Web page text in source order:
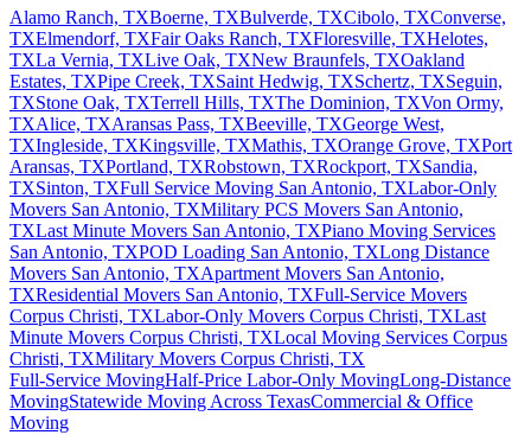
Alamo Ranch, TXBoerne, TXBulverde, TXCibolo, TXConverse,
TXElmendorf, TXFair Oaks Ranch, TXFloresville, TXHelotes,
TXLa Vernia, TXLive Oak, TXNew Braunfels, TXOakland
Estates, TXPipe Creek, TXSaint Hedwig, TXSchertz, TXSeguin,
TXStone Oak, TXTerrell Hills, TXThe Dominion, TXVon Ormy,
TXAlice, TXAransas Pass, TXBeeville, TXGeorge West,
TXIngleside, TXKingsville, TXMathis, TXOrange Grove, TXPort
Aransas, TXPortland, TXRobstown, TXRockport, TXSandia,
TXSinton, TXFull Service Moving San Antonio, TXLabor-Only
Movers San Antonio, TXMilitary PCS Movers San Antonio,
TXLast Minute Movers San Antonio, TXPiano Moving Services
San Antonio, TXPOD Loading San Antonio, TXLong Distance
Movers San Antonio, TXApartment Movers San Antonio,
TXResidential Movers San Antonio, TXFull-Service Movers
Corpus Christi, TXLabor-Only Movers Corpus Christi, TXLast
Minute Movers Corpus Christi, TXLocal Moving Services Corpus
Christi, TXMilitary Movers Corpus Christi, TX
Full-Service MovingHalf-Price Labor-Only MovingLong-Distance
MovingStatewide Moving Across TexasCommercial & Office
Moving